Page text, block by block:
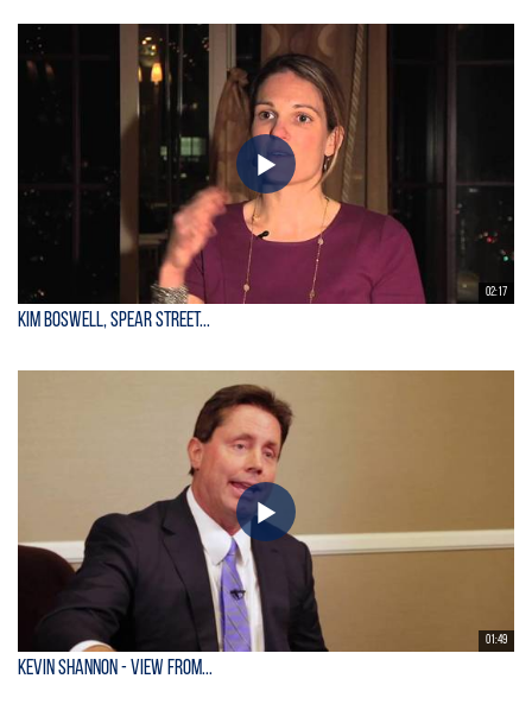
02:17
Kim Boswell, Spear Street...
01:49
KEVIN SHANNON - View From...